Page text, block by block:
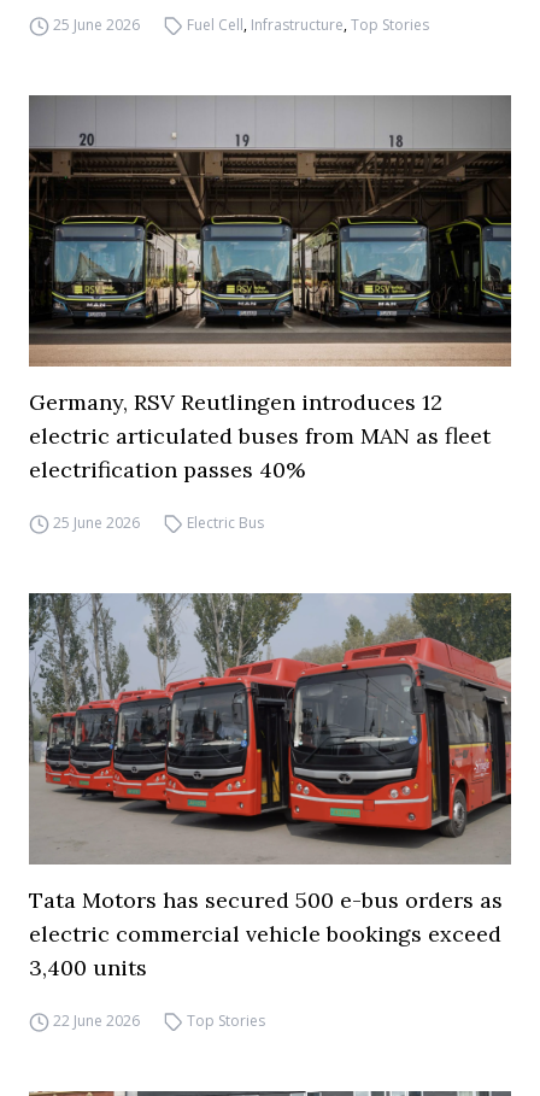
25 June 2026 Fuel Cell, Infrastructure,Top Stories
Germany, RSV Reutlingen introduces 12
electric articulated buses from MAN as fleet
electrification passes 40%
25 June 2026 Electric Bus
Tata Motors has secured 500 e-bus orders as
electric commercial vehicle bookings exceed
3,400 units
22 June 2026 Top Stories